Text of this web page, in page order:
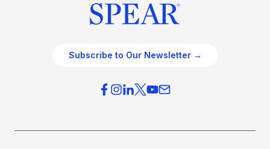
Subscribe to Our Newsletter →